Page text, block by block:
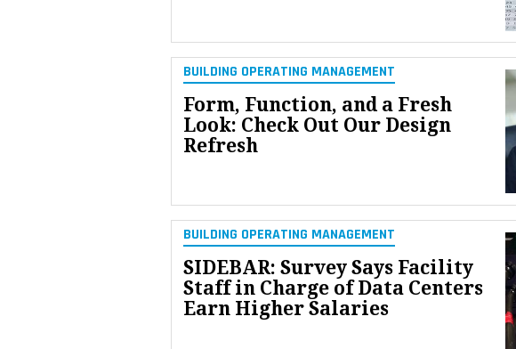
BUILDING OPERATING MANAGEMENT
Form, Function, and a Fresh
Look: Check Out Our Design
Refresh
BUILDING OPERATING MANAGEMENT
SIDEBAR: Survey Says Facility
Staff in Charge of Data Centers
Earn Higher Salaries